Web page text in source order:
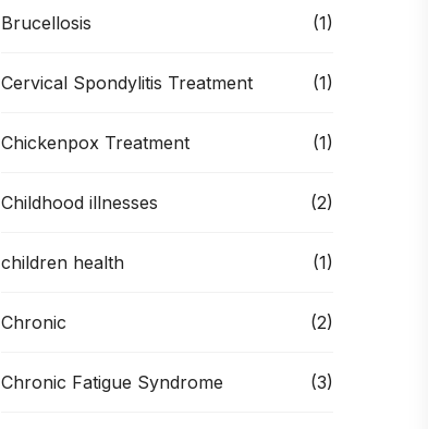
Brucellosis (1)
Cervical Spondylitis Treatment (1)
Chickenpox Treatment (1)
Childhood illnesses (2)
children health (1)
Chronic (2)
Chronic Fatigue Syndrome (3)